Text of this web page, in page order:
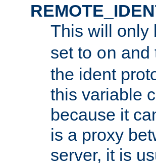
This will only
set to on and
the ident
this variable
because it
is a proxy
server, it is